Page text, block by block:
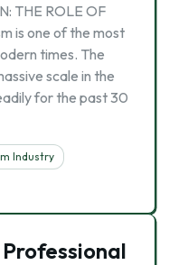
THE ROLE OF
is one of the most
times. The
scale in the
for the past 30
Industry